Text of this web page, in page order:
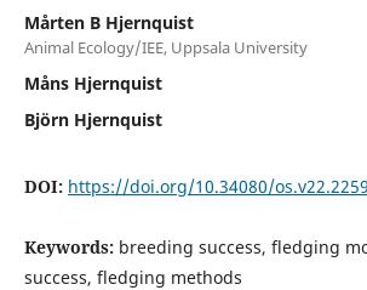
Mårten B Hjernquist
Animal Ecology/IEE, Uppsala University
Måns Hjernquist
Björn Hjernquist
DOI: https://doi.org/10.34080/
Keywords: breeding success, fledging
success, fledging methods